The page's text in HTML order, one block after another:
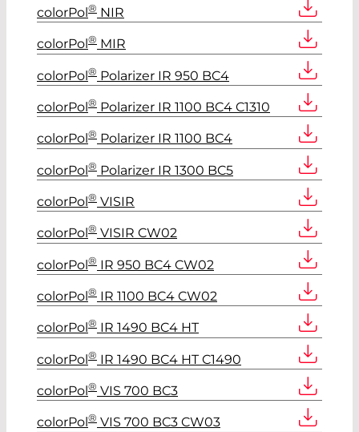
colorPol ® NIR
colorPol ® MIR
colorPol® Polarizer IR 950 BC4
colorPol ® Polarizer IR 1100 BC4 C1310
colorPol ® Polarizer IR 1100 BC4
colorPol® Polarizer IR 1300 BC5
colorPol ® VISIR
colorPol ® VISIR CW02
colorPol® IR 950 BC4 CW02
colorPol ® IR 1100 BC4 CW02
colorPol ® IR 1490 BC4 HT
colorPol® IR 1490 BC4 HT C1490
colorPol ® VIS 700 BC3
colorPol ® VIS 700 BC3 CW03